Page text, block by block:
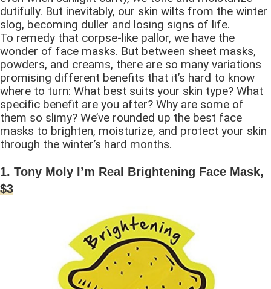
dutifully. But inevitably, our skin wilts from the winter
slog, becoming duller and losing signs of life.
To remedy that corpse-like pallor, we have the
wonder of face masks. But between sheet masks,
powders, and creams, there are so many variations
promising different benefits that it’s hard to know
where to turn: What best suits your skin type? What
specific benefit are you after? Why are some of
them so slimy? We’ve rounded up the best face
masks to brighten, moisturize, and protect your skin
through the winter’s hard months.
1. Tony Moly I’m Real Brightening Face Mask,
$3